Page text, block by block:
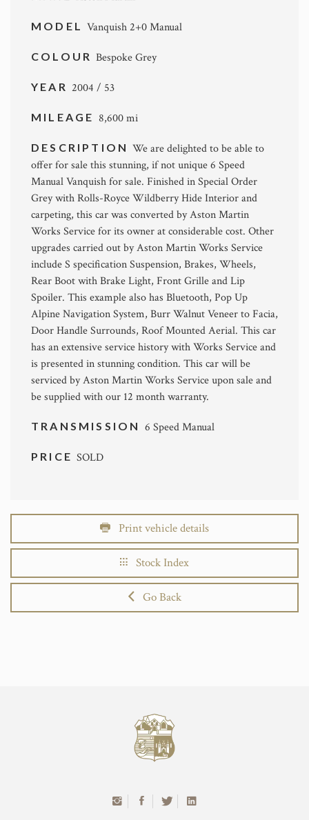
MODELVanquish 2+0 Manual
COLOUR Bespoke Grey
YEAR 2004 / 53
MILEAGE 8,600 mi
DESCRIPTIONWe are delighted to be able to
offer for sale this stunning, if not unique 6 Speed
Manual Vanquish for sale. Finished in Special Order
Grey with Rolls-Royce Wildberry Hide Interior and
carpeting, this car was converted by Aston Martin
Works Service for its owner at considerable cost. Other
upgrades carried out by Aston Martin Works Service
include S specification Suspension, Brakes, Wheels,
Rear Boot with Brake Light, Front Grille and Lip
Spoiler. This example also has Bluetooth, Pop Up
Alpine Navigation System, Burr Walnut Veneer to Facia,
Door Handle Surrounds, Roof Mounted Aerial. This car
has an extensive service history with Works Service and
is presented in stunning condition. This car will be
serviced by Aston Martin Works Service upon sale and
be supplied with our 12 month warranty.
TRANSMISSION 6 Speed Manual
PRICESOLD
Print vehicle details
Stock Index
Go Back